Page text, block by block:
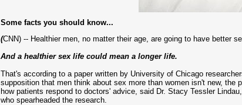
Some facts you should know...
(CNN) -- Healthier men, no matter their age, are going to have better
And a healthier sex life could mean a longer life.
That's according to a paper written by University of Chicago
supposition that men think about sex more than women isn't new, the
how patients respond to doctors' advice, said Dr. Stacy Tessler
who spearheaded the research.